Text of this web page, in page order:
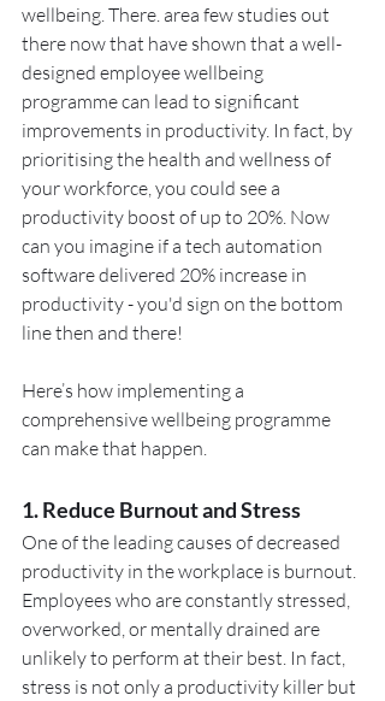
wellbeing. There. area few studies out
there now that have shown that a well-
designed employee wellbeing
programme can lead to significant
improvements in productivity. In fact, by
prioritising the health and wellness of
your workforce, you could see a
productivity boost of up to 20%. Now
can you imagine if a tech automation
software delivered 20% increase in
productivity - you'd sign on the bottom
line then and there!
Here’s how implementing a
comprehensive wellbeing programme
can make that happen.
1. Reduce Burnout and Stress
One of the leading causes of decreased
productivity in the workplace is burnout.
Employees who are constantly stressed,
overworked, or mentally drained are
unlikely to perform at their best. In fact,
stress is not only a productivity killer but